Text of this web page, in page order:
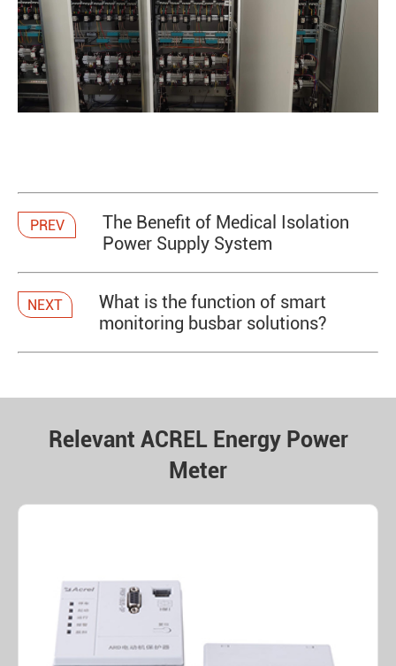
PREV
The Benefit of Medical Isolation
Power Supply System
NEXT
What is the function of smart
monitoring busbar solutions?
Relevant ACREL Energy Power
Meter